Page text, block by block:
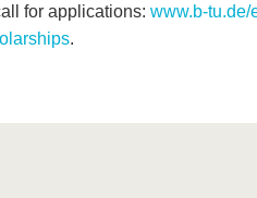
for applications: www.b-tu.de/
.